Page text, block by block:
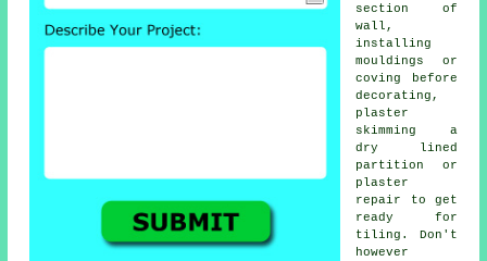
section of
wall,
installing
mouldings or
coving before
decorating,
plaster
skimming a
dry lined
partition or
plaster
repair to get
ready for
tiling. Don't
however